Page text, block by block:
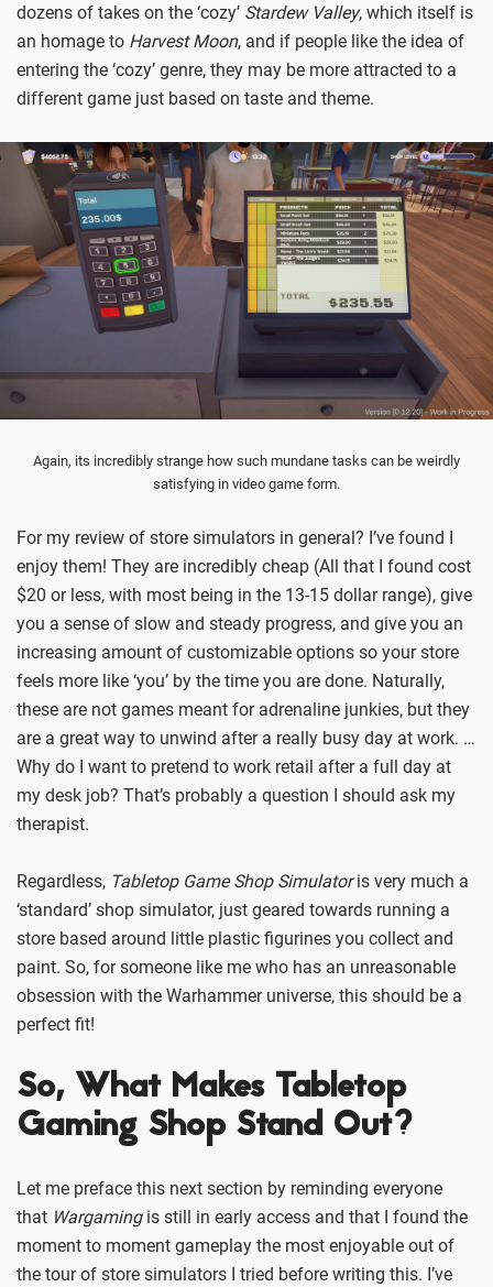
dozens of takes on the ‘cozy’ Stardew Valley, which itself is
an homage to Harvest Moon, and if people like the idea of
entering the ‘cozy’ genre, they may be more attracted to a
different game just based on taste and theme.
Again, its incredibly strange how such mundane tasks can be weirdly
satisfying in video game form.
For my review of store simulators in general? I’ve found I
enjoy them! They are incredibly cheap (All that I found cost
$20 or less, with most being in the 13-15 dollar range), give
you a sense of slow and steady progress, and give you an
increasing amount of customizable options so your store
feels more like ‘you’ by the time you are done. Naturally,
these are not games meant for adrenaline junkies, but they
are a great way to unwind after a really busy day at work. …
Why do I want to pretend to work retail after a full day at
my desk job? That’s probably a question I should ask my
therapist.
Regardless, Tabletop Game Shop Simulatoris very much a
‘standard’ shop simulator, just geared towards running a
store based around little plastic figurines you collect and
paint. So, for someone like me who has an unreasonable
obsession with the Warhammer universe, this should be a
perfect fit!
So, What Makes Tabletop
Gaming Shop Stand Out?
Let me preface this next section by reminding everyone
that Wargamingis still in early access and that I found the
moment to moment gameplay the most enjoyable out of
the tour of store simulators I tried before writing this. I’ve